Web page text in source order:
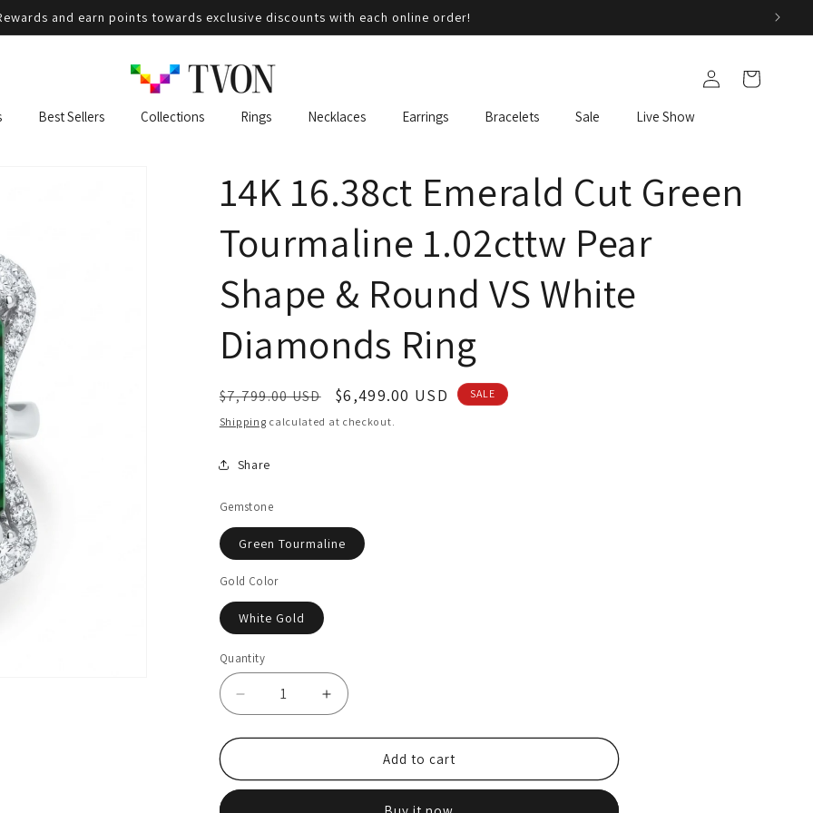
and earn points towards exclusive discounts with each online order!
Best Sellers Collections Rings Necklaces Earrings Bracelets Sale Live Show
in
Cart
14K 16.38ct Emerald Cut Green
Tourmaline 1.02cttw Pear
Shape & Round VS White
Diamonds Ring
Regular
price
$7,799.00 USD
Sale
price
$6,499.00 USD SALE
Shipping calculated at checkout.
Share
Gemstone
Green Tourmaline
Gold Color
White Gold
Quantity
Quantity
Decrease
quantity
for
16.38ct
Increase
quantity
for
16.38ct
Add to cart